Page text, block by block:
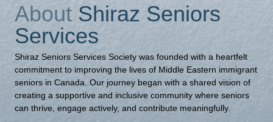
About Shiraz Seniors
Services
Shiraz Seniors Services Society was founded with a heartfelt
commitment to improving the lives of Middle Eastern immigrant
seniors in Canada. Our journey began with a shared vision of
creating a supportive and inclusive community where seniors
can thrive, engage actively, and contribute meaningfully.